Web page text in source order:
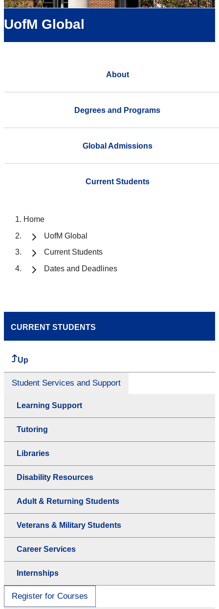
UofM Global
About
Degrees and Programs
Global Admissions
Current Students
Home
UofM Global
Current Students
Dates and Deadlines
CURRENT STUDENTS
Up
Student Services and Support
Learning Support
Tutoring
Libraries
Disability Resources
Adult & Returning Students
Veterans & Military Students
Career Services
Internships
Register for Courses